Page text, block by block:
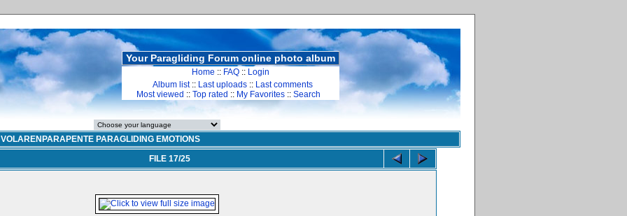
Your Paragliding Forum online photo album
Home :: FAQ :: Login
Album list:: Last uploads :: Last comments
Most viewed :: Top rated :: My Favorites :: Search
VOLARENPARAPENTE PARAGLIDING EMOTIONS
FILE 17/25